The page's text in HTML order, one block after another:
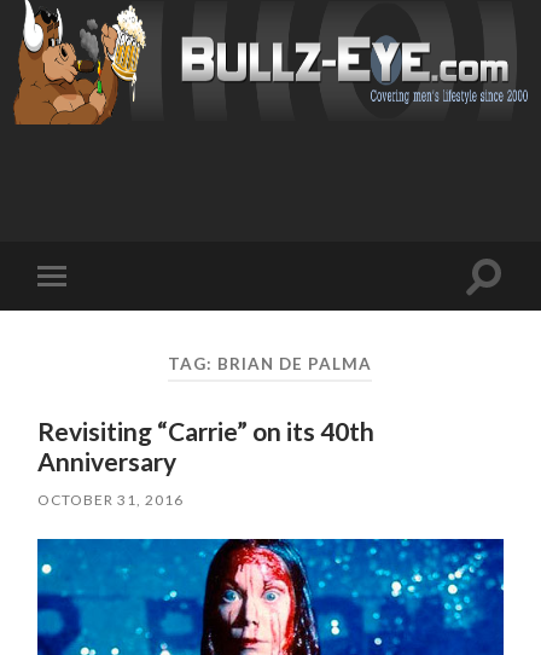
mobile
Toggle
TAG: BRIAN DE PALMA
Revisiting “Carrie” on its 40th
Anniversary
OCTOBER 31, 2016